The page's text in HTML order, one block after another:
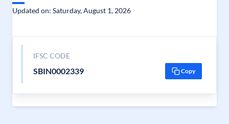
Updated on: Saturday, August 1, 2026
IFSC CODE
SBIN0002339 Copy